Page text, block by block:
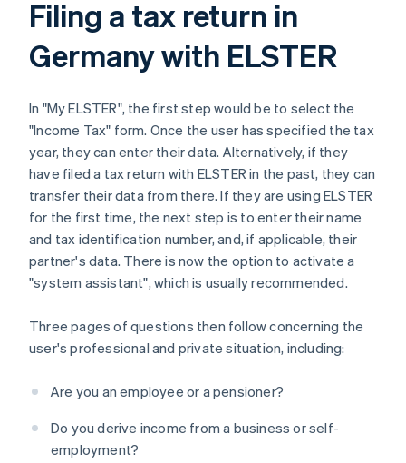
Filing a tax return in
Germany with ELSTER
In "My ELSTER", the first step would be to select the
"Income Tax" form. Once the user has specified the tax
year, they can enter their data. Alternatively, if they
have filed a tax return with ELSTER in the past, they can
transfer their data from there. If they are using ELSTER
for the first time, the next step is to enter their name
and tax identification number, and, if applicable, their
partner's data. There is now the option to activate a
"system assistant", which is usually recommended.
Three pages of questions then follow concerning the
user's professional and private situation, including:
Are you an employee or a pensioner?
Do you derive income from a business or self-
employment?